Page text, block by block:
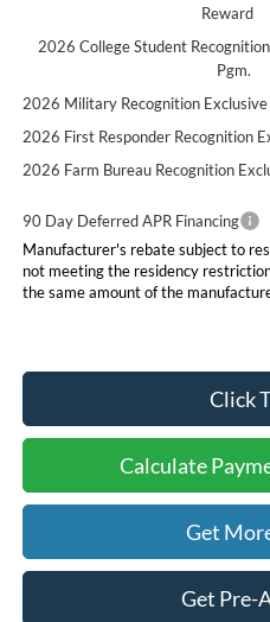
Reward
2026 College Student
Pgm.
2026 Military Recognition Exclusive
2026 First Responder Recognition
2026 Farm Bureau Recognition
90 Day Deferred APR Financing
Manufacturer's rebate subject to
not meeting the residency
the same amount of the
Click
Calculate
Get
Get Pre-